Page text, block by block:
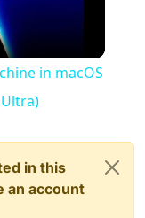
in macOS
in this
an account